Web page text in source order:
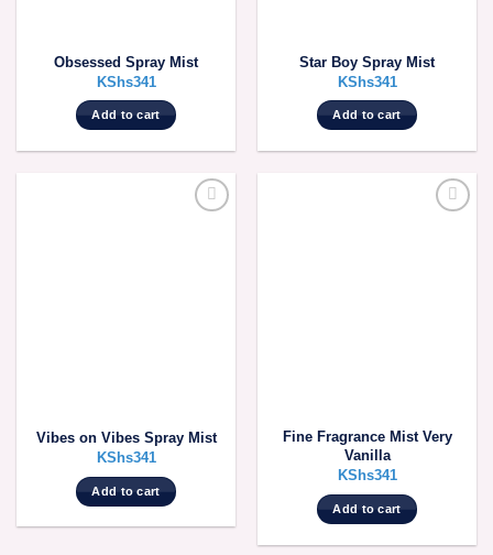
Obsessed Spray Mist
KShs341
Add to cart
Star Boy Spray Mist
KShs341
Add to cart
Vibes on Vibes Spray Mist
KShs341
Add to cart
Fine Fragrance Mist Very
Vanilla
KShs341
Add to cart